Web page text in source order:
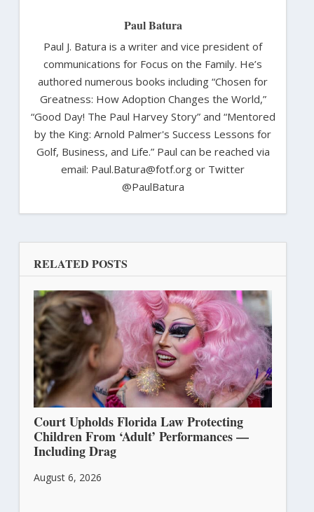
Paul Batura
Paul J. Batura is a writer and vice president of
communications for Focus on the Family. He’s
authored numerous books including “Chosen for
Greatness: How Adoption Changes the World,”
“Good Day! The Paul Harvey Story” and “Mentored
by the King: Arnold Palmer's Success Lessons for
Golf, Business, and Life.” Paul can be reached via
email: Paul.Batura@fotf.org or Twitter
@PaulBatura
RELATED POSTS
Court Upholds Florida Law Protecting
Children From ‘Adult’ Performances —
Including Drag
August 6, 2026